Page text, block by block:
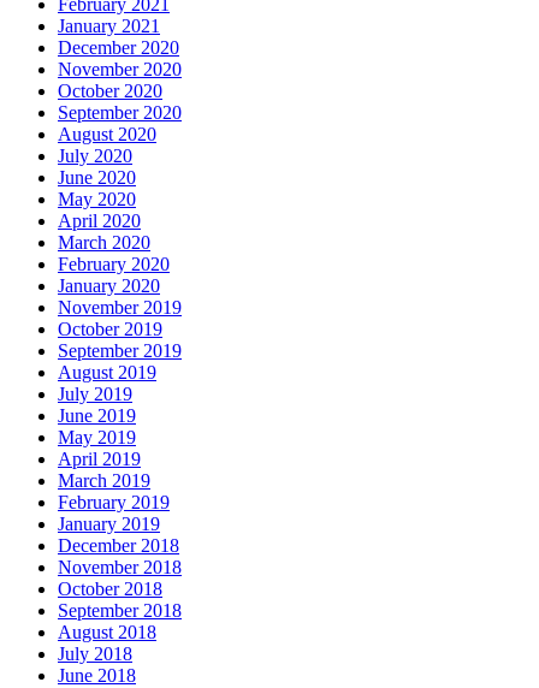
February 2021
January 2021
December 2020
November 2020
October 2020
September 2020
August 2020
July 2020
June 2020
May 2020
April 2020
March 2020
February 2020
January 2020
November 2019
October 2019
September 2019
August 2019
July 2019
June 2019
May 2019
April 2019
March 2019
February 2019
January 2019
December 2018
November 2018
October 2018
September 2018
August 2018
July 2018
June 2018